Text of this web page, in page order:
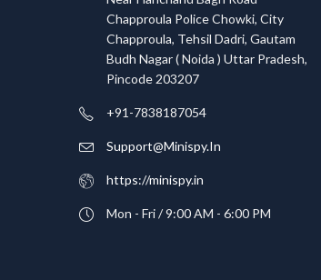
Chapproula Police Chowki, City
Chapproula, Tehsil Dadri, Gautam
Budh Nagar ( Noida ) Uttar Pradesh,
Pincode 203207
+91-7838187054
Support@Minispy.In
https://minispy.in
Mon - Fri / 9:00 AM - 6:00 PM